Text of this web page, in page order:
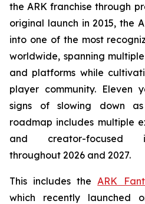
the ARK franchise through
original launch in 2015, the
into one of the most
worldwide, spanning
and platforms while
player community. Eleven
signs of slowing down
roadmap includes multiple
and creator-focused
throughout 2026 and 2027.
This includes theARK
which recently launched